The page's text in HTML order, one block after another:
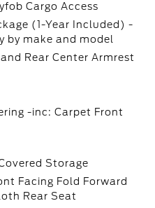
Cargo Access
(1-Year Included) -
by make and model
Rear Center Armrest
-inc: Carpet Front
Storage
Facing Fold Forward
Rear Seat